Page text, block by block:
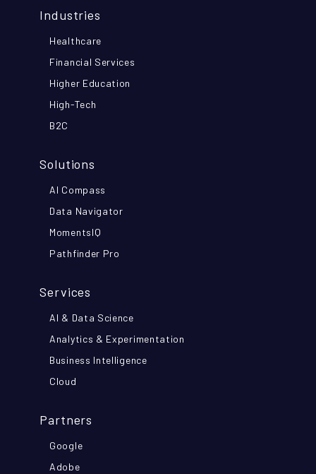
Industries
Healthcare
Financial Services
Higher Education
High-Tech
B2C
Solutions
AI Compass
Data Navigator
MomentsIQ
Pathfinder Pro
Services
AI & Data Science
Analytics & Experimentation
Business Intelligence
Cloud
Partners
Google
Adobe